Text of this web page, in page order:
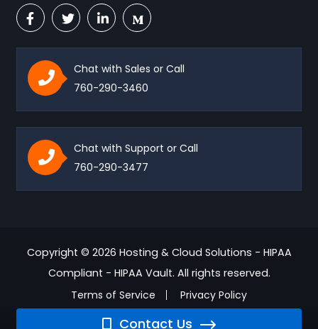
Contact Us
Chat with Sales or Call
760-290-3460
Chat with Support or Call
760-290-3477
Copyright © 2026 Hosting & Cloud Solutions - HIPAA
Compliant - HIPAA Vault. All rights reserved.
Terms of Service
Privacy Policy